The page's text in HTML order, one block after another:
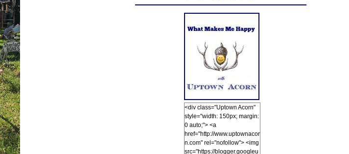
<div class="Uptown Acorn"
style="width: 150px; margin:
0 auto;"> <a
href="http://www.uptownacor
n.com" rel="nofollow"> <img
src="https://blogger.googleu